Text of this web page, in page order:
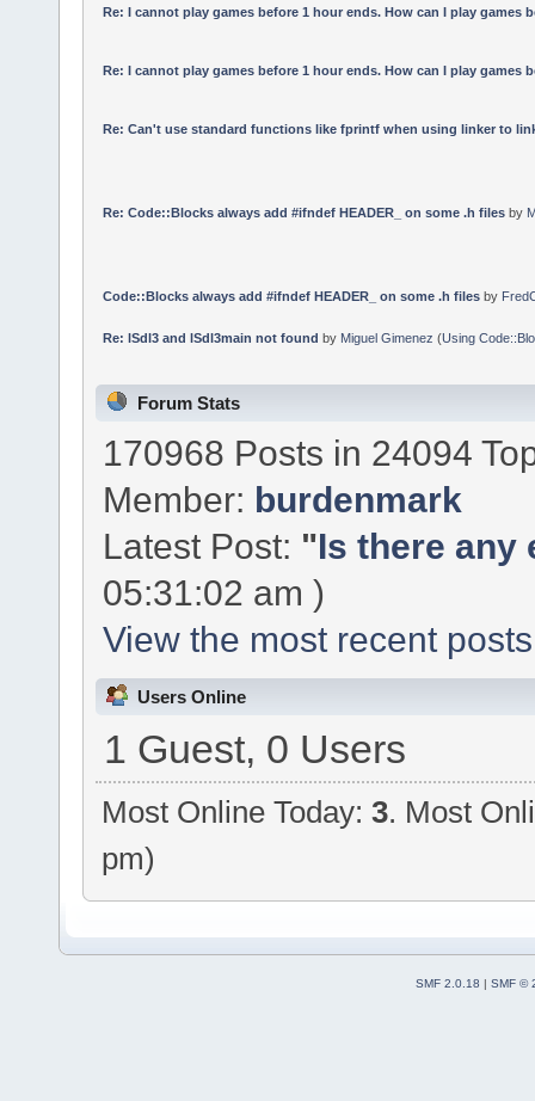
Re: I cannot play games before 1 hour ends. How can I play games
Re: I cannot play games before 1 hour ends. How can I play games
Re: Can't use standard functions like fprintf when using linker to
Re: Code::Blocks always add #ifndef HEADER_ on some .h filesby
Code::Blocks always add #ifndef HEADER_ on some .h filesby
Re: lSdl3 and lSdl3main not found by Miguel Gimenez (Using
Forum Stats
170968 Posts in 24094
Member: burdenmark
Latest Post: "Is there any
05:31:02 am )
View the most recent
Users Online
1 Guest, 0 Users
Most Online Today:3. Most
pm)
SMF 2.0.18
SMF ©